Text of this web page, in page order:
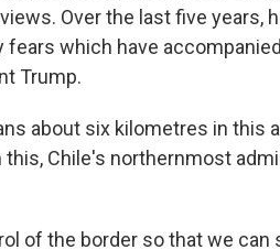
Over the last five years,
which have
Trump.
about six kilometres in this
Chile's northernmost
of the border so that we can